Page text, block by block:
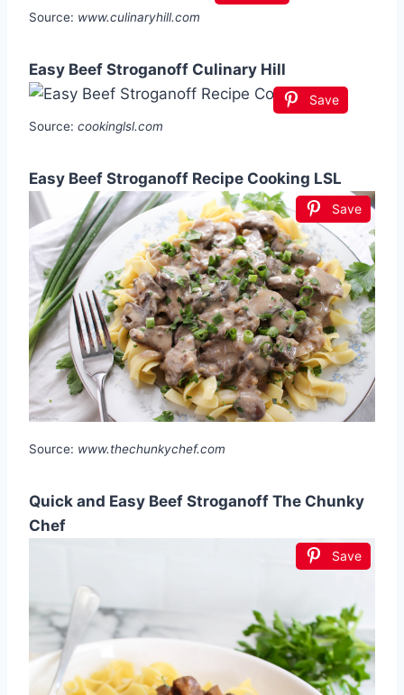
Source: www.culinaryhill.com
Easy Beef Stroganoff Culinary Hill
Save
Source: cookinglsl.com
Easy Beef Stroganoff Recipe Cooking LSL
Save
Source: www.thechunkychef.com
Quick and Easy Beef Stroganoff The Chunky
Chef
Save